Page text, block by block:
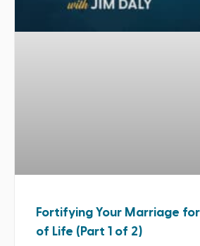
Fortifying Your Marriage
of Life (Part 1 of 2)